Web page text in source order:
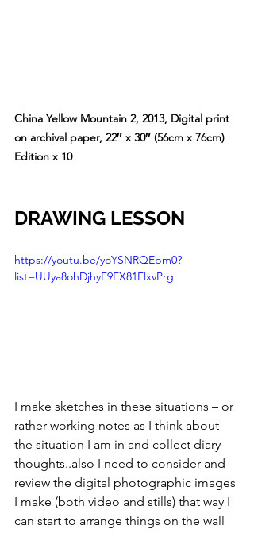
China Yellow Mountain 2, 2013, Digital print
on archival paper, 22″ x 30″ (56cm x 76cm)
Edition x 10
DRAWING LESSON
https://youtu.be/yoYSNRQEbm0?
list=UUya8ohDjhyE9EX81ElxvPrg
I make sketches in these situations – or
rather working notes as I think about
the situation I am in and collect diary
thoughts..also I need to consider and
review the digital photographic images
I make (both video and stills) that way I
can start to arrange things on the wall